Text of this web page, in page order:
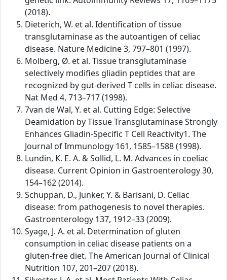
(2018).
Dieterich, W. et al. Identification of tissue
transglutaminase as the autoantigen of celiac
disease. Nature Medicine 3, 797–801 (1997).
Molberg, Ø. et al. Tissue transglutaminase
selectively modifies gliadin peptides that are
recognized by gut-derived T cells in celiac disease.
Nat Med 4, 713–717 (1998).
7van de Wal, Y. et al. Cutting Edge: Selective
Deamidation by Tissue Transglutaminase Strongly
Enhances Gliadin-Specific T Cell Reactivity1. The
Journal of Immunology 161, 1585–1588 (1998).
Lundin, K. E. A. & Sollid, L. M. Advances in coeliac
disease. Current Opinion in Gastroenterology 30,
154–162 (2014).
Schuppan, D., Junker, Y. & Barisani, D. Celiac
disease: from pathogenesis to novel therapies.
Gastroenterology 137, 1912–33 (2009).
Syage, J. A. et al. Determination of gluten
consumption in celiac disease patients on a
gluten-free diet. The American Journal of Clinical
Nutrition 107, 201–207 (2018).